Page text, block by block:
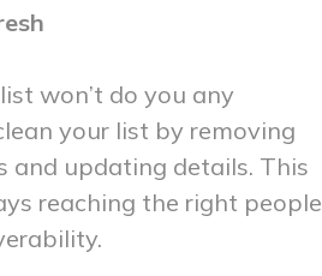
won’t do you any
your list by removing
and updating details. This
reaching the right people